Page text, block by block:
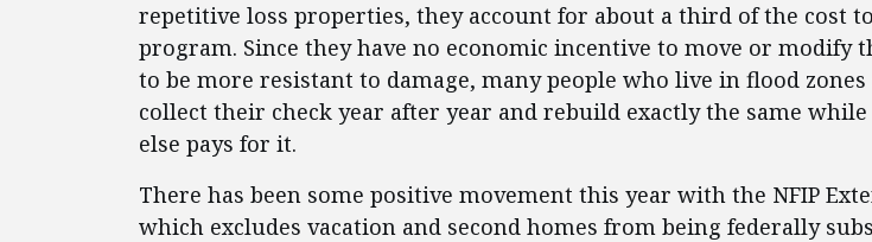
repetitive loss properties, they account for about a third of the cost
program. Since they have no economic incentive to move or modify
to be more resistant to damage, many people who live in flood
collect their check year after year and rebuild exactly the same while
else pays for it.
There has been some positive movement this year with the NFIP
which excludes vacation and second homes from being federally